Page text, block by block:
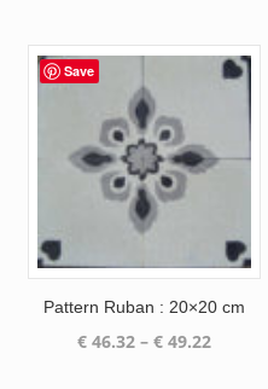
through
€ 49.22
Save
Pattern Ruban : 20×20 cm
€46.32 – €49.22Price